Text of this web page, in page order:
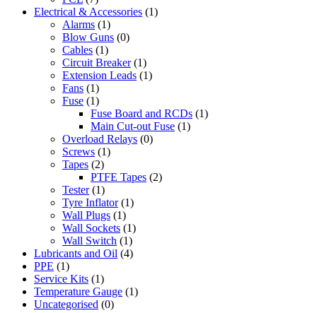
Electrical & Accessories (1)
Alarms (1)
Blow Guns (0)
Cables (1)
Circuit Breaker (1)
Extension Leads (1)
Fans (1)
Fuse (1)
Fuse Board and RCDs (1)
Main Cut-out Fuse (1)
Overload Relays (0)
Screws (1)
Tapes (2)
PTFE Tapes (2)
Tester (1)
Tyre Inflator (1)
Wall Plugs (1)
Wall Sockets (1)
Wall Switch (1)
Lubricants and Oil (4)
PPE (1)
Service Kits (1)
Temperature Gauge (1)
Uncategorised (0)